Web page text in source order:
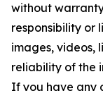
without
responsibility or
images, videos,
reliability of the
If you have any